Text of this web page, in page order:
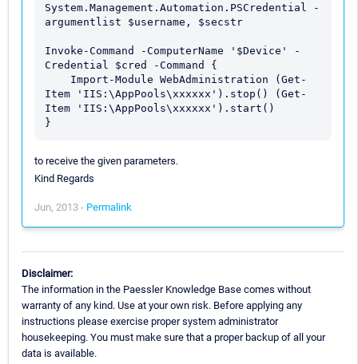
System.Management.Automation.PSCredential -
argumentlist $username, $secstr
Invoke-Command -ComputerName '$Device' -
Credential $cred -Command {
Item 'IIS:\AppPools\xxxxxx').stop() (Get-
Item 'IIS:\AppPools\xxxxxx').start()
to receive the given parameters.
Kind Regards
Jun, 2013 - Permalink
Disclaimer:
The information in the Paessler Knowledge Base comes without
warranty of any kind. Use at your own risk. Before applying any
instructions please exercise proper system administrator
housekeeping. You must make sure that a proper backup of all your
data is available.